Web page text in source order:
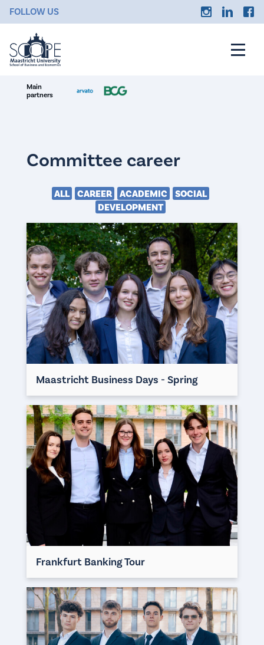
FOLLOW US
Main
partners
Committee career
ALL CAREER ACADEMIC
SOCIAL
DEVELOPMENT
Maastricht Business Days - Spring
Frankfurt Banking Tour